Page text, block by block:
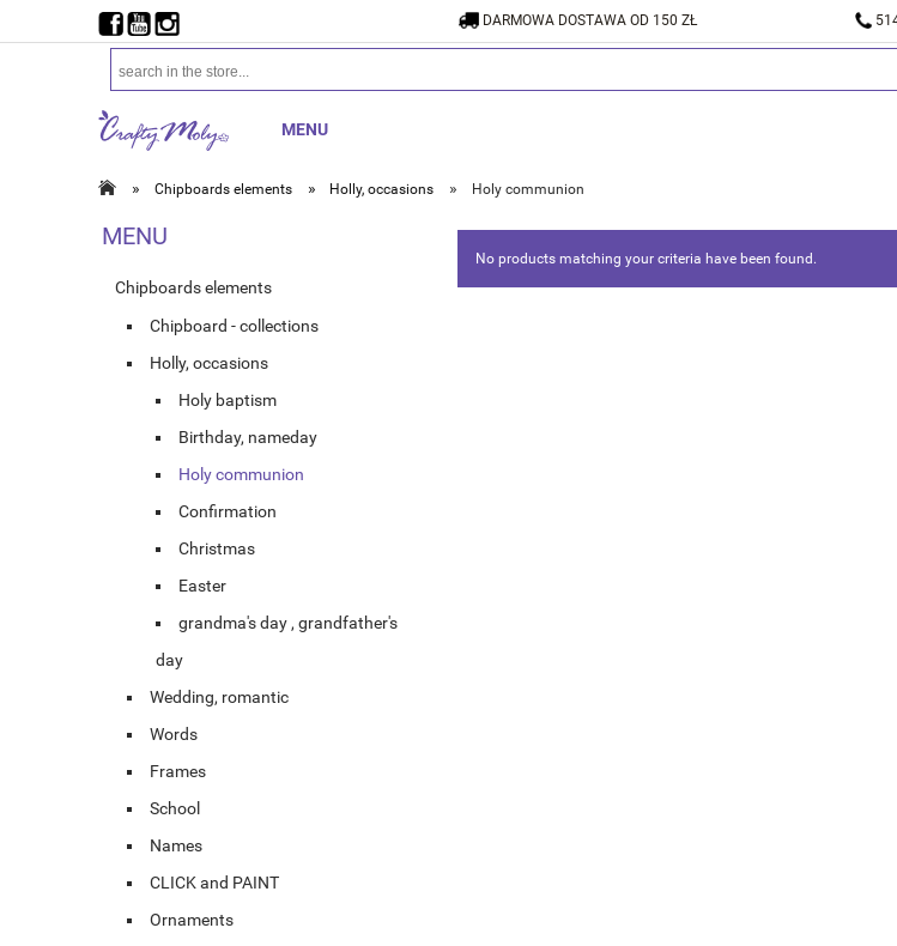
DARMOWA DOSTAWA OD 150 ZŁ
MENU
» Chipboards elements » Holly, occasions » Holy communion
MENU
Chipboards elements
Chipboard - collections
Holly, occasions
Holy baptism
Birthday, nameday
Holy communion
Confirmation
Christmas
Easter
grandma's day , grandfather's
day
Wedding, romantic
Words
Frames
School
Names
CLICK and PAINT
Ornaments
No products matching your criteria have been found.